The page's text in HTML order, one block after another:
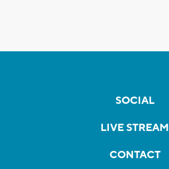
SOCIAL
LIVE STREAM
CONTACT